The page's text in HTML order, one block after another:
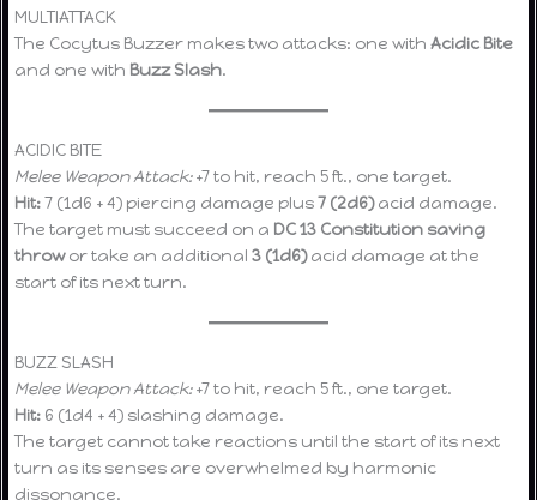
MULTIATTACK
The Cocytus Buzzer makes two attacks: one withAcidic Bite
and one with Buzz Slash.
ACIDIC BITE
Melee Weapon Attack:+7 to hit, reach 5 ft., one target.
Hit:7 (1d6 + 4) piercing damage plus7 (2d6)acid damage.
The target must succeed on a DC 13 Constitution saving
throwor take an additional3 (1d6)acid damage at the
start of its next turn.
BUZZ SLASH
Melee Weapon Attack:+7 to hit, reach 5 ft., one target.
Hit: 6 (1d4 + 4) slashing damage.
The target cannot take reactions until the start of its next
turn as its senses are overwhelmed by harmonic
dissonance.